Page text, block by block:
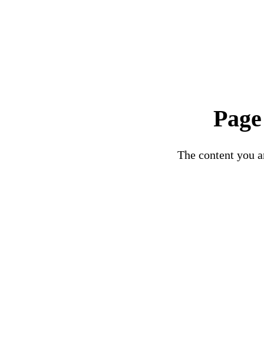
The content you